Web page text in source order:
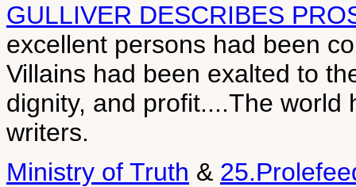
GULLIVER DESCRIBES
excellent persons had been
Villains had been exalted to
dignity, and profit....The
writers.
Ministry of Truth &